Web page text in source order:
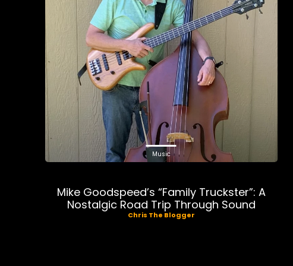
Music
Mike Goodspeed’s “Family Truckster”: A
Nostalgic Road Trip Through Sound
Chris The Blogger